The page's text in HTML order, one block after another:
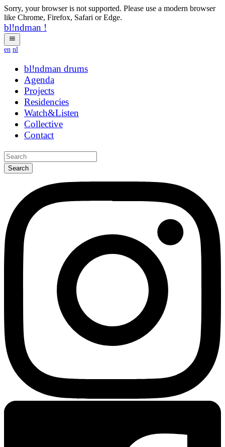
Sorry, your browser is not supported. Please use a modern browser
like Chrome, Firefox, Safari or Edge.
bl!ndman !
en nl
bl!ndman drums
Agenda
Projects
Residencies
Watch&Listen
Collective
Contact
Search